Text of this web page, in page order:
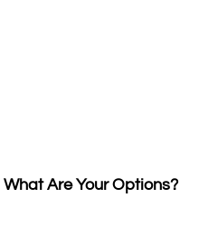
Are Your Options?